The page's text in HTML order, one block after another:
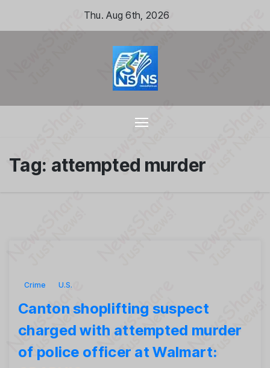
Thu. Aug 6th, 2026
Tag: attempted murder
Crime U.S.
Canton shoplifting suspect
charged with attempted murder
of police officer at Walmart: